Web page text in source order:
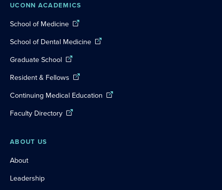
UCONN ACADEMICS
School of Medicine
School of Dental Medicine
Graduate School
Resident & Fellows
Continuing Medical Education
Faculty Directory
ABOUT US
About
Leadership